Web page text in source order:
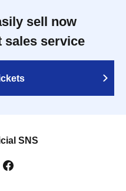
sell now
sales service
SNS